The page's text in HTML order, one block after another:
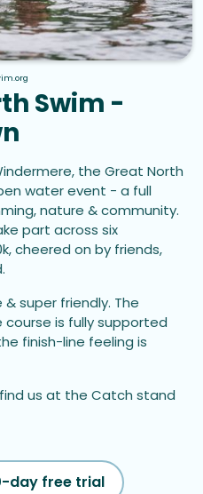
Swim -
the Great North
water event - a full
nature & community.
part across six
cheered on by friends,
super friendly. The
is fully supported
finish-line feeling is
us at the Catch stand
day free trial